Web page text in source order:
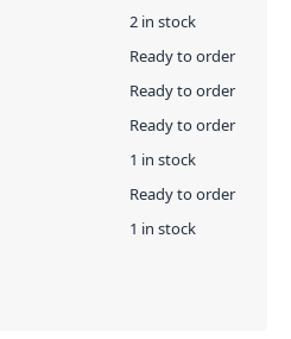
2 in stock
Ready to order
Ready to order
Ready to order
1 in stock
Ready to order
1 in stock